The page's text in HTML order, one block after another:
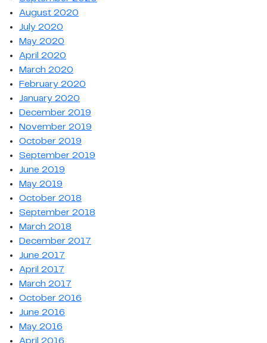
August 2020
July 2020
May 2020
April 2020
March 2020
February 2020
January 2020
December 2019
November 2019
October 2019
September 2019
June 2019
May 2019
October 2018
September 2018
March 2018
December 2017
June 2017
April 2017
March 2017
October 2016
June 2016
May 2016
April 2016